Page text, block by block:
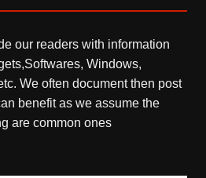
our readers with information
Windows,
We often document then post
benefit as we assume the
are common ones